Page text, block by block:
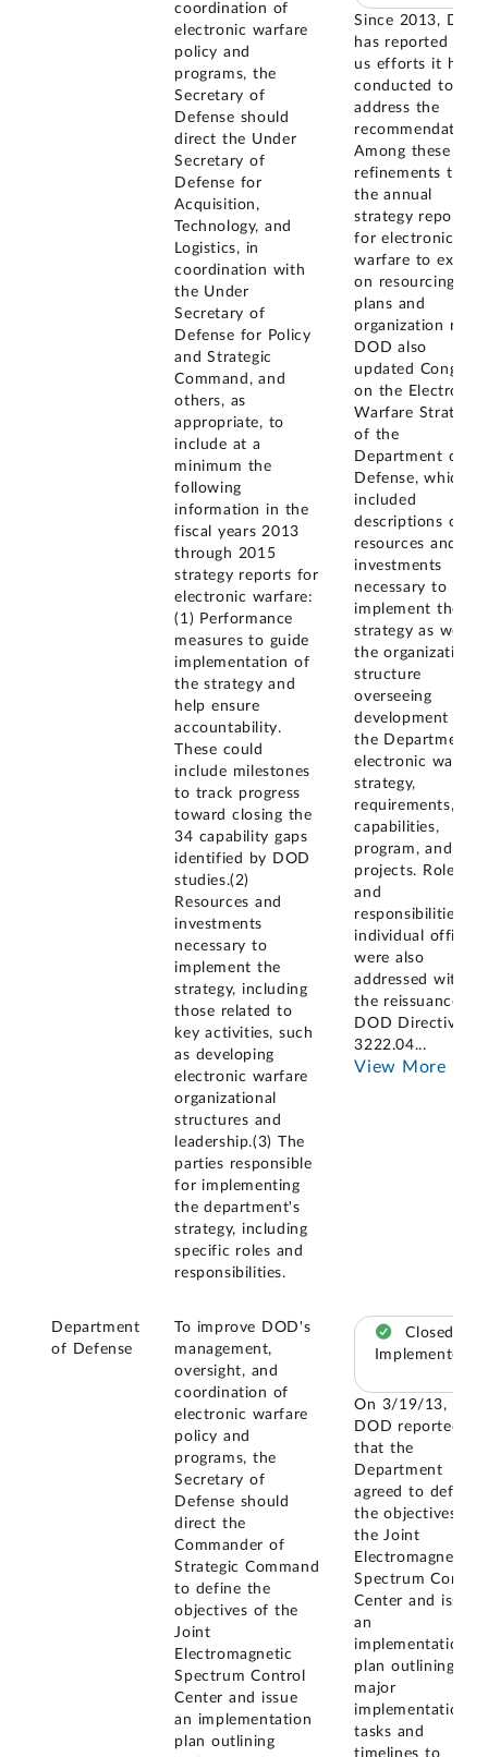
coordination of
electronic warfare
policy and
programs, the
Secretary of
Defense should
direct the Under
Secretary of
Defense for
Acquisition,
Technology, and
Logistics, in
coordination with
the Under
Secretary of
Defense for Policy
and Strategic
Command, and
others, as
appropriate, to
include at a
minimum the
following
information in the
fiscal years 2013
through 2015
strategy reports for
electronic warfare:
(1) Performance
measures to guide
implementation of
the strategy and
help ensure
accountability.
These could
include milestones
to track progress
toward closing the
34 capability gaps
identified by DOD
studies.(2)
Resources and
investments
necessary to
implement the
strategy, including
those related to
key activities, such
as developing
electronic warfare
organizational
structures and
leadership.(3) The
parties responsible
for implementing
the department's
strategy, including
specific roles and
responsibilities.
Since 2013, DOD
has reported to
us efforts it has
conducted to
address the
recommendation.
Among these are
refinements to
the annual
strategy reports
for electronic
warfare to
on resourcing
plans and
organization roles.
DOD also
updated Congress
on the Electronic
Warfare Strategy
of the
Department of
Defense, which
included
descriptions of
resources and
investments
necessary to
implement the
strategy as well
the organizational
structure
overseeing
development of
the Department's
electronic warfare
strategy,
requirements,
capabilities,
program, and
projects. Roles
and
responsibilities of
individual offices
were also
addressed with
the reissuance of
DOD Directive
3222.04...
View More
Department
of Defense
To improve DOD's
management,
oversight, and
coordination of
electronic warfare
policy and
programs, the
Secretary of
Defense should
direct the
Commander of
Strategic Command
to define the
objectives of the
Joint
Electromagnetic
Spectrum Control
Center and issue
an implementation
plan outlining
Closed –
Implemented
On 3/19/13,
DOD reported
that the
Department
agreed to define
the objectives of
the Joint
Electromagnetic
Spectrum Control
Center and issue
an
implementation
plan outlining
major
implementation
tasks and
timelines to